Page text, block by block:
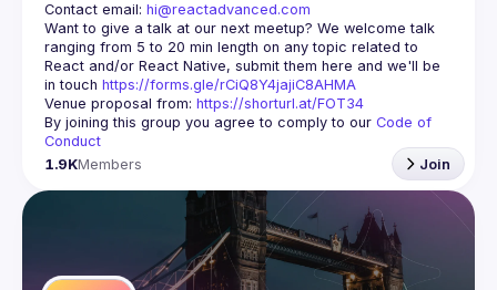
Contact email: hi@reactadvanced.com
Want to give a talk at our next meetup? We welcome talk
ranging from 5 to 20 min length on any topic related to
React and/or React Native, submit them here and we'll be
in touch https://forms.gle/rCiQ8Y4jajiC8AHMA
Venue proposal from: https://shorturl.at/FOT34
By joining this group you agree to comply to our Code of
Conduct
1.9KMembers Join